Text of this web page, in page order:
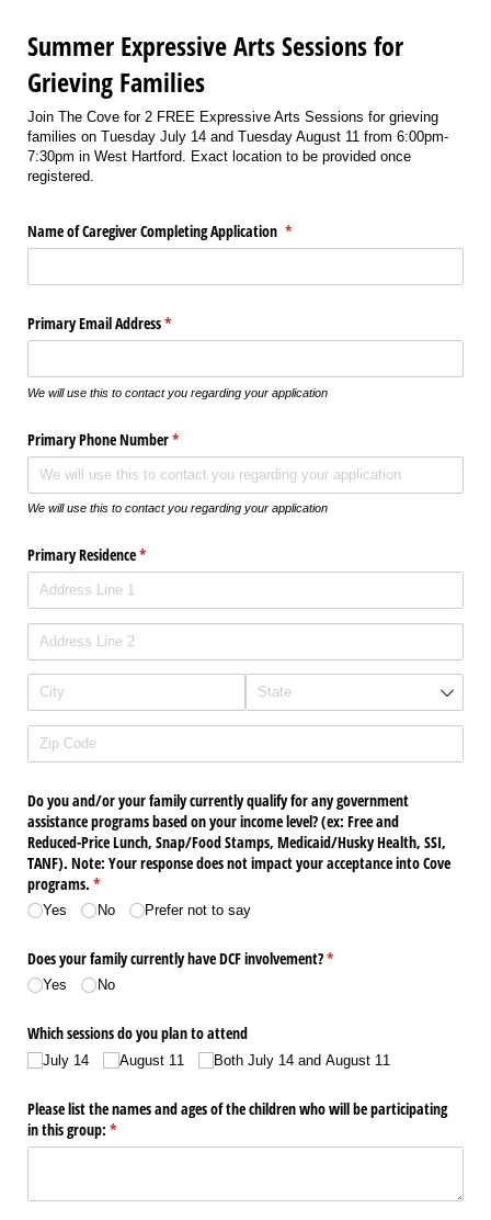
Summer Expressive Arts Sessions for
Grieving Families
Join The Cove for 2 FREE Expressive Arts Sessions for grieving
families on Tuesday July 14 and Tuesday August 11 from 6:00pm-
7:30pm in West Hartford. Exact location to be provided once
registered.
Name of Caregiver Completing Application *
(required)
Primary Email Address*
(required)
We will use this to contact you regarding your application
Primary Phone Number*
(required)
We will use this to contact you regarding your application
Primary Residence*
(required)
Do you and/​or your family currently qualify for any government
assistance programs based on your income level? (ex: Free and
Reduced-Price Lunch, Snap/​Food Stamps, Medicaid/​Husky Health, SSI,
TANF). Note: Your response does not impact your acceptance into Cove
programs. *
(required)
Yes No Prefer not to say
Does your family currently have DCF involvement?*
(required)
Yes No
Which sessions do you plan to attend
July 14 August 11 Both July 14 and August 11
Please list the names and ages of the children who will be participating
in this group: *
(required)